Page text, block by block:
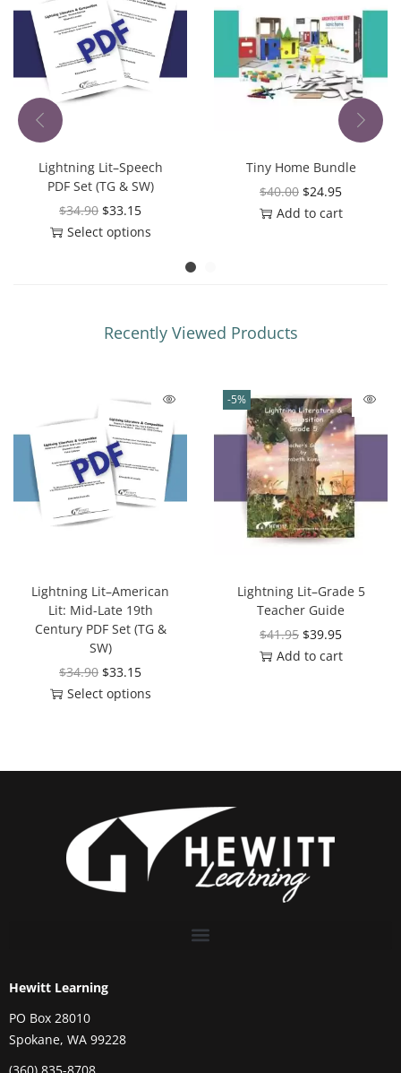
Lightning Lit–Speech
PDF Set (TG & SW)
$34.90 $33.15
Select options
Tiny Home Bundle
$40.00 $24.95
Add to cart
Recently Viewed Products
Lightning Lit–American
Lit: Mid-Late 19th
Century PDF Set (TG &
SW)
$34.90 $33.15
Select options
-5%
Lightning Lit–Grade 5
Teacher Guide
$41.95 $39.95
Add to cart
Hewitt Learning
PO Box 28010
Spokane, WA 99228
(360) 835-8708